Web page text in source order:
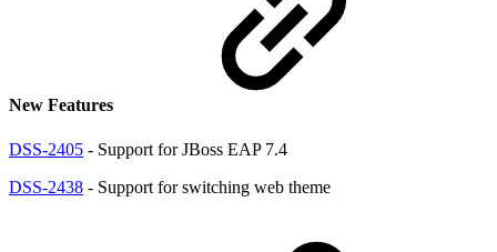
New Features
DSS-2405 - Support for JBoss EAP 7.4
DSS-2438 - Support for switching web theme